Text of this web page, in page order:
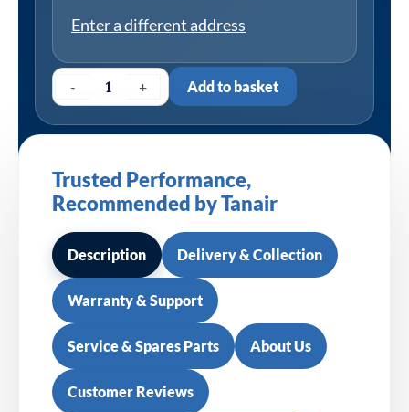
Enter a different address
- + Add to basket
Trusted Performance,
Recommended by Tanair
Description Delivery & Collection
Warranty & Support
Service & Spares Parts About Us
Customer Reviews